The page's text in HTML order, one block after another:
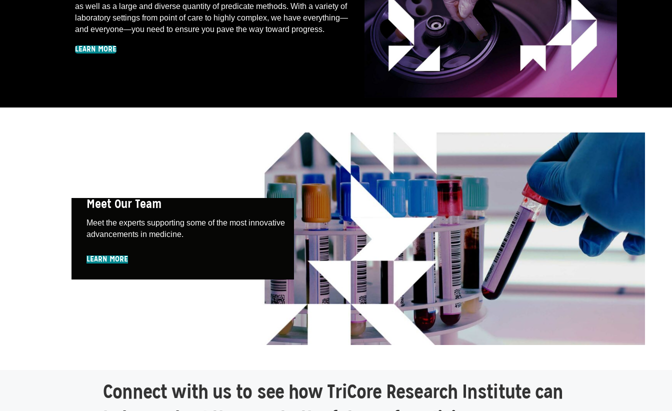
as well as a large and diverse quantity of predicate methods. With a variety of
laboratory settings from point of care to highly complex, we have everything—
and everyone—you need to ensure you pave the way toward progress.
LEARN MORE
Meet Our Team
Meet the experts supporting some of the most innovative
advancements in medicine.
LEARN MORE
Connect with us to see how TriCore Research Institute can